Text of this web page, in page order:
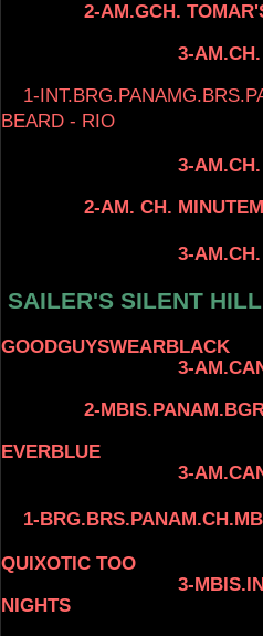
2-AM.GCH.
3-AM.CH.
1-
BEARD - RIO
3-
2-AM. CH.
3-AM.CH. RIOBEL
SAILER'S SILENT
GOODGUYSWEARBLACK
3-
2-
EVERBLUE
3-AM.CAN.CH.
1-
QUIXOTIC TOO
3-
NIGHTS